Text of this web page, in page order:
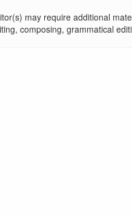
may require additional
composing, grammatical